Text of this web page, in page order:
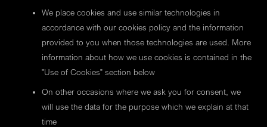
We place cookies and use similar technologies in
accordance with our cookies policy and the information
provided to you when those technologies are used. More
information about how we use cookies is contained in the
"Use of Cookies" section below
On other occasions where we ask you for consent, we
will use the data for the purpose which we explain at that
time